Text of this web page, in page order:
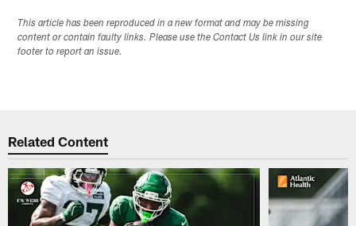
This article has been reproduced in a new format and may be missing
content or contain faulty links. Please use the Contact Us link in our site
footer to report an issue.
Related Content